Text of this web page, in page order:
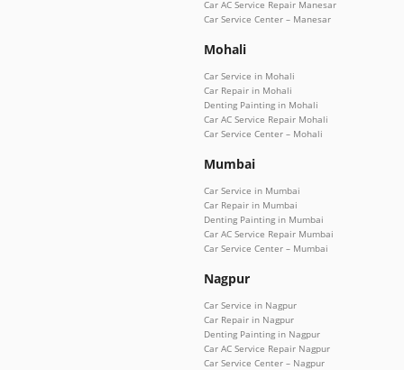
Car AC Service Repair Manesar
Car Service Center – Manesar
Mohali
Car Service in Mohali
Car Repair in Mohali
Denting Painting in Mohali
Car AC Service Repair Mohali
Car Service Center – Mohali
Mumbai
Car Service in Mumbai
Car Repair in Mumbai
Denting Painting in Mumbai
Car AC Service Repair Mumbai
Car Service Center – Mumbai
Nagpur
Car Service in Nagpur
Car Repair in Nagpur
Denting Painting in Nagpur
Car AC Service Repair Nagpur
Car Service Center – Nagpur